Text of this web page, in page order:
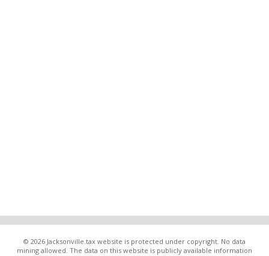
© 2026 Jacksonville.tax website is protected under copyright. No data
mining allowed. The data on this website is publicly available information